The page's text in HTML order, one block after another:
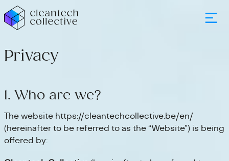
Privacy
1. Who are we?
The website https://cleantechcollective.be/en/
(hereinafter to be referred to as the “Website”) is being
offered by: